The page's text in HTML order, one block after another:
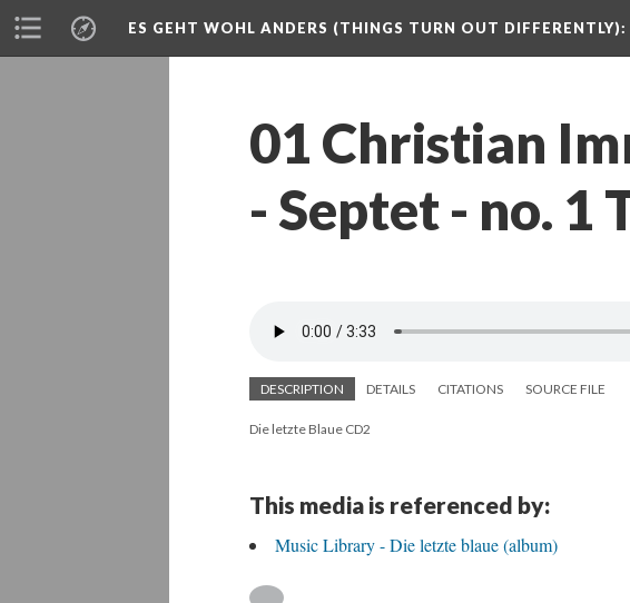
ES GEHT WOHL ANDERS (THINGS TURN OUT
01 Christian
- Septet - no. 1
DESCRIPTION DETAILS CITATIONS SOURCE FILE
Die letzte Blaue CD2
This media is referenced by:
Music Library - Die letzte blaue (album)